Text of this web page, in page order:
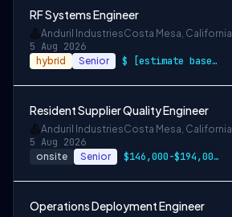
RF Systems Engineer
Anduril IndustriesCosta Mesa, California
5 Aug 2026
hybrid Senior $ [estimate based on a wide range of com…
Resident Supplier Quality Engineer
Anduril IndustriesCosta Mesa, California
5 Aug 2026
onsite Senior $146,000-$194,000 USD
Operations Deployment Engineer